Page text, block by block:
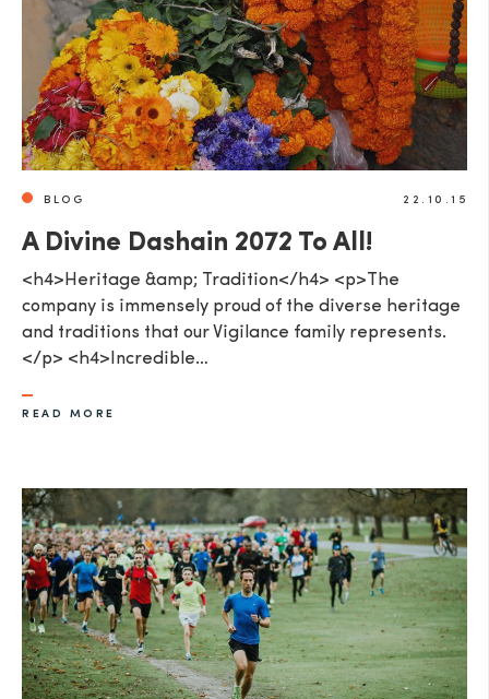
BLOG 22.10.15
A Divine Dashain 2072 To All!
<h4>Heritage &amp; Tradition</h4> <p>The
company is immensely proud of the diverse heritage
and traditions that our Vigilance family represents.
</p> <h4>Incredible…
READ MORE